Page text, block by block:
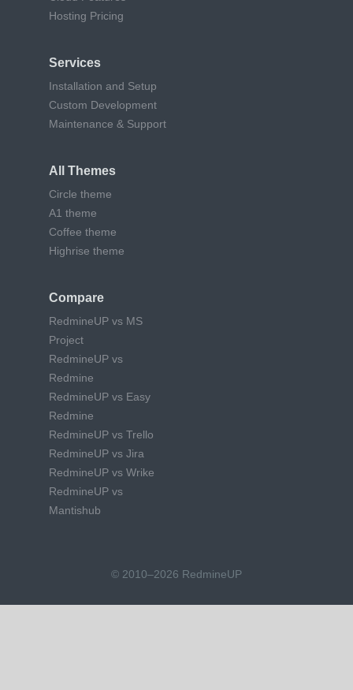
Hosting Pricing
Services
Installation and Setup
Custom Development
Maintenance & Support
All Themes
Circle theme
A1 theme
Coffee theme
Highrise theme
Compare
RedmineUP vs MS
Project
RedmineUP vs
Redmine
RedmineUP vs Easy
Redmine
RedmineUP vs Trello
RedmineUP vs Jira
RedmineUP vs Wrike
RedmineUP vs
Mantishub
© 2010–2026 RedmineUP